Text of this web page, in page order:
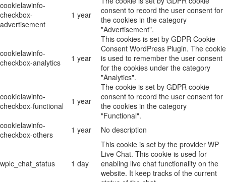
cookielawinfo-
checkbox-
advertisement
1 year
consent to record the user consent for
the cookies in the category
"Advertisement".
cookielawinfo-
checkbox-analytics
1 year
This cookies is set by GDPR Cookie
Consent WordPress Plugin. The cookie
is used to remember the user consent
for the cookies under the category
"Analytics".
cookielawinfo-
checkbox-functional
1 year
The cookie is set by GDPR cookie
consent to record the user consent for
the cookies in the category
"Functional".
cookielawinfo-
checkbox-others
1 year No description
wplc_chat_status 1 day
This cookie is set by the provider WP
Live Chat. This cookie is used for
enabling live chat functionality on the
website. It keep tracks of the current